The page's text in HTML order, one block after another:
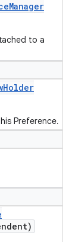
Manager
to a
Holder
Preference.